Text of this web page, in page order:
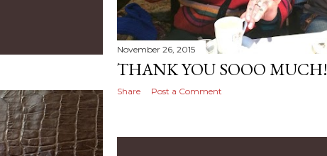
November 26, 2015
THANK YOU SOOO MUCH!
Share Post a Comment